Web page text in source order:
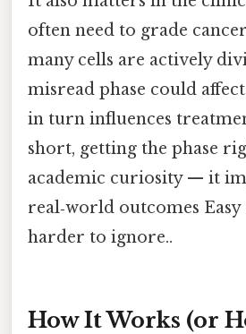
often need to grade
many cells are actively
misread phase could
in turn influences
short, getting the phase
academic curiosity — it
real‑world outcomes
harder to ignore..
How It Works (or